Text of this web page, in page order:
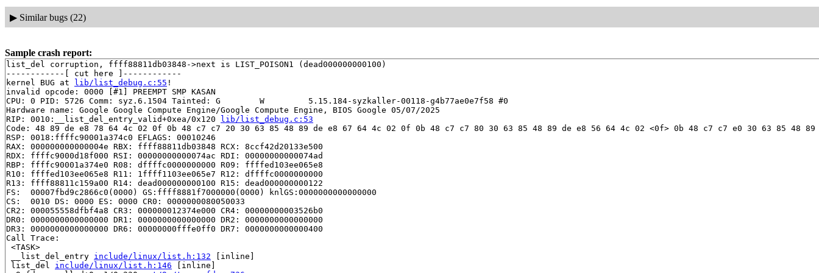
▶ Similar bugs (22)
Sample crash report:
list_del corruption, ffff88811db03848->next is LIST_POISON1 (dead000000000100)
------------[ cut here ]------------
kernel BUG at
lib/list_debug.c:55 !
invalid opcode: 0000 [#1] PREEMPT SMP KASAN
CPU: 0 PID: 5726 Comm: syz.6.1504 Tainted: G        W         5.15.184-syzkaller-00118-g4b77ae0e7f58 #0
Hardware name: Google Google Compute Engine/Google Compute Engine, BIOS Google 05/07/2025
RIP: 0010:__list_del_entry_valid+0xea/0x120
lib/list_debug.c:53
Code: 48 89 de e8 78 64 4c 02 0f 0b 48 c7 c7 20 30 63 85 48 89 de e8 67 64 4c 02 0f 0b 48 c7 c7 80 30 63 85 48 89 de e8 56 64 4c 02 <0f> 0b 48 c7 c7 e0 30 63 85 48
RSP: 0018:ffffc90001a374c0 EFLAGS: 00010246
RAX: 000000000000004e RBX: ffff88811db03848 RCX: 8ccf42d20133e500
RDX: ffffc9000d18f000 RSI: 00000000000074ac RDI: 00000000000074ad
RBP: ffffc90001a374e0 R08: dffffc0000000000 R09: ffffed103ee065e8
R10: ffffed103ee065e8 R11: 1ffff1103ee065e7 R12: dffffc0000000000
R13: ffff88811c159a00 R14: dead000000000100 R15: dead000000000122
FS:  00007fbd9c2866c0(0000) GS:ffff8881f7000000(0000) knlGS:0000000000000000
CS:  0010 DS: 0000 ES: 0000 CR0: 0000000080050033
CR2: 000055558dfbf4a8 CR3: 000000012374e000 CR4: 00000000003526b0
DR0: 0000000000000000 DR1: 0000000000000000 DR2: 0000000000000000
DR3: 0000000000000000 DR6: 00000000fffe0ff0 DR7: 0000000000000400
Call Trace:
<TASK>
__list_del_entry include/linux/list.h:132 [inline]
list_del include/linux/list.h:146 [inline]